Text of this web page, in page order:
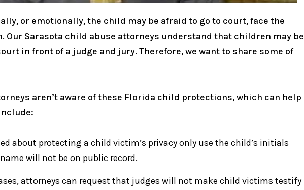
or emotionally, the child may be afraid to go to court, face the
Our Sarasota child abuse attorneys understand that children may be
in front of a judge and jury. Therefore, we want to share some of
aren’t aware of these Florida child protections, which can help
about protecting a child victim’s privacy only use the child’s initials
will not be on public record.
attorneys can request that judges will not make child victims testify